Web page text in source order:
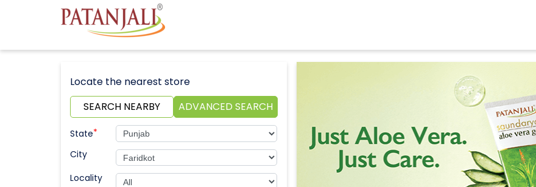
Locate the nearest store
SEARCH NEARBY
ADVANCED SEARCH
State*
City
Locality